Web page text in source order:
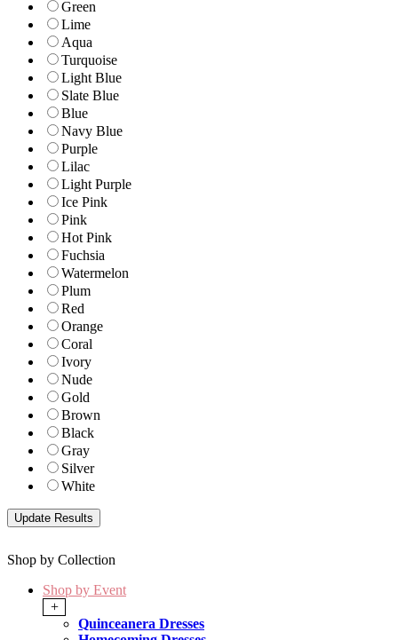
Green
Lime
Aqua
Turquoise
Light Blue
Slate Blue
Blue
Navy Blue
Purple
Lilac
Light Purple
Ice Pink
Pink
Hot Pink
Fuchsia
Watermelon
Plum
Red
Orange
Coral
Ivory
Nude
Gold
Brown
Black
Gray
Silver
White
Shop by Collection
Shop by Event
+
Quinceanera Dresses